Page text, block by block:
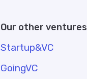
Our other ventures
Startup&VC
GoingVC